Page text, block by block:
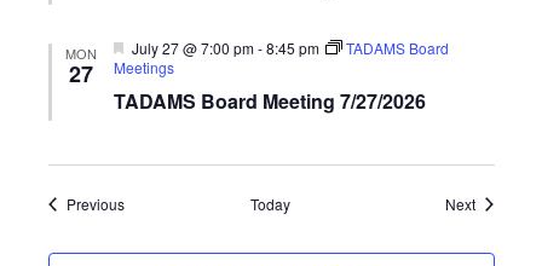
MON
27
TADAMS Board Meeting 7/27/2026
Featured
July 27 @ 7:00 pm-8:45 pm
TADAMS Board
Meetings
PreviousEvents Today NextEvents